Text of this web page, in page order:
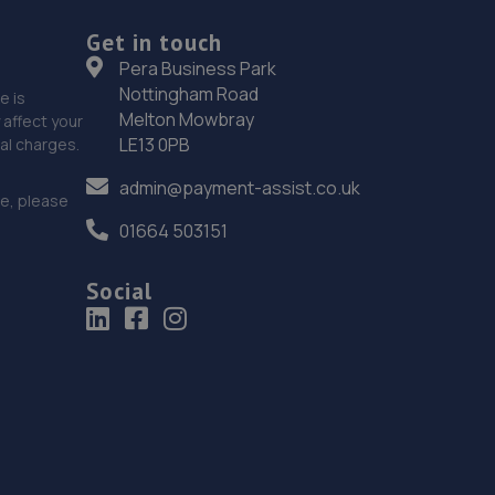
22 Heigham Street,Norwich,Norfolk,NR2 4TF
15.6 miles away
20. Holden & Holden
22 Heigham St,Norwich,NR2 4TF
15.6 miles away
21. Formula One Autocentre Norwich (039)
81 Barn Road,Norwich,NR2 4UB
is
affect your
charges.
please
Get in touch
Pera Business Park
Nottingham Road
Melton Mowbray
LE13 0PB
admin@payment-assist.co.uk
01664 503151
Social